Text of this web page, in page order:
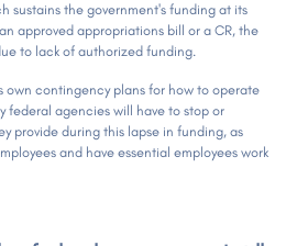
sustains the government's funding at its
approved appropriations bill or a CR, the
to lack of authorized funding.
own contingency plans for how to operate
federal agencies will have to stop or
provide during this lapse in funding, as
and have essential employees work